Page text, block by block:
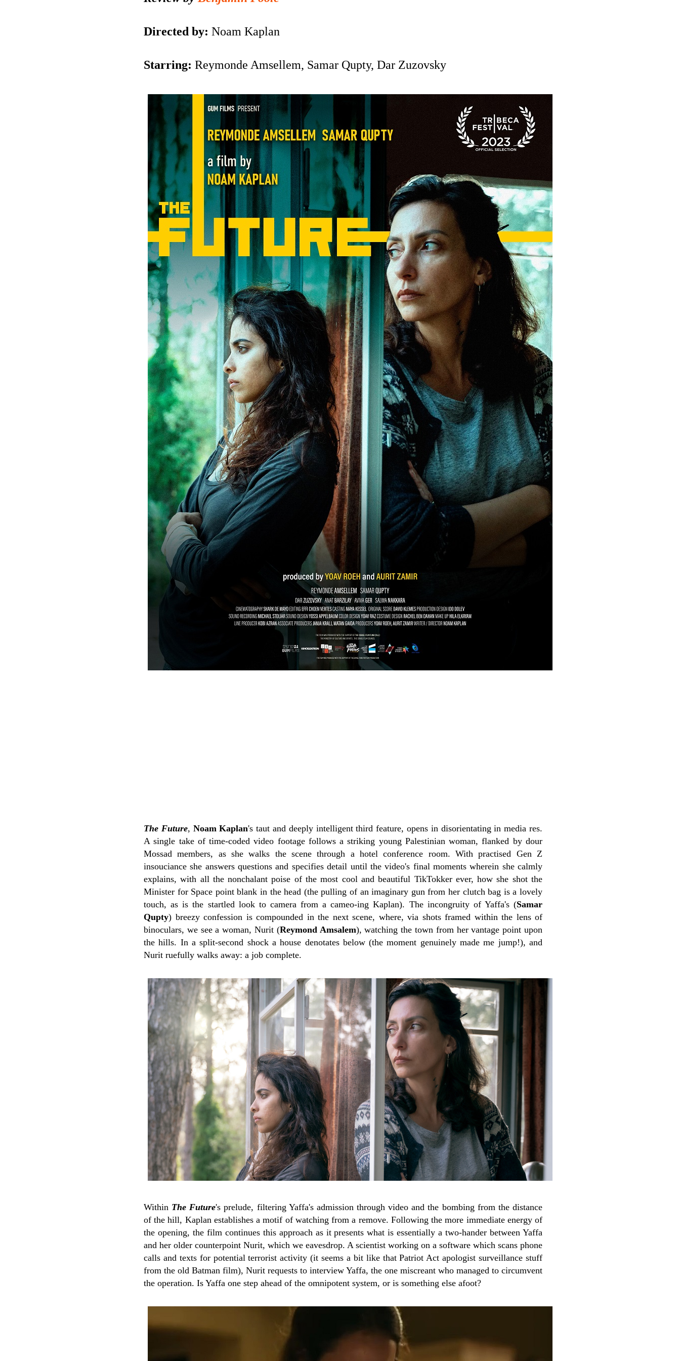
Directed by: Noam Kaplan
Starring: Reymonde Amsellem, Samar Qupty, Dar Zuzovsky
The Future, Noam Kaplan's taut and deeply intelligent third feature, opens in disorientating in media res.
A single take of time-coded video footage follows a striking young Palestinian woman, flanked by dour
Mossad members, as she walks the scene through a hotel conference room. With practised Gen Z
insouciance she answers questions and specifies detail until the video's final moments wherein she calmly
explains, with all the nonchalant poise of the most cool and beautiful TikTokker ever, how she shot the
Minister for Space point blank in the head (the pulling of an imaginary gun from her clutch bag is a lovely
touch, as is the startled look to camera from a cameo-ing Kaplan). The incongruity of Yaffa's (Samar
Qupty) breezy confession is compounded in the next scene, where, via shots framed within the lens of
binoculars, we see a woman, Nurit (Reymond Amsalem), watching the town from her vantage point upon
the hills. In a split-second shock a house denotates below (the moment genuinely made me jump!), and
Nurit ruefully walks away: a job complete.
Within The Future's prelude, filtering Yaffa's admission through video and the bombing from the distance
of the hill, Kaplan establishes a motif of watching from a remove. Following the more immediate energy of
the opening, the film continues this approach as it presents what is essentially a two-hander between Yaffa
and her older counterpoint Nurit, which we eavesdrop. A scientist working on a software which scans phone
calls and texts for potential terrorist activity (it seems a bit like that Patriot Act apologist surveillance stuff
from the old Batman film), Nurit requests to interview Yaffa, the one miscreant who managed to circumvent
the operation. Is Yaffa one step ahead of the omnipotent system, or is something else afoot?